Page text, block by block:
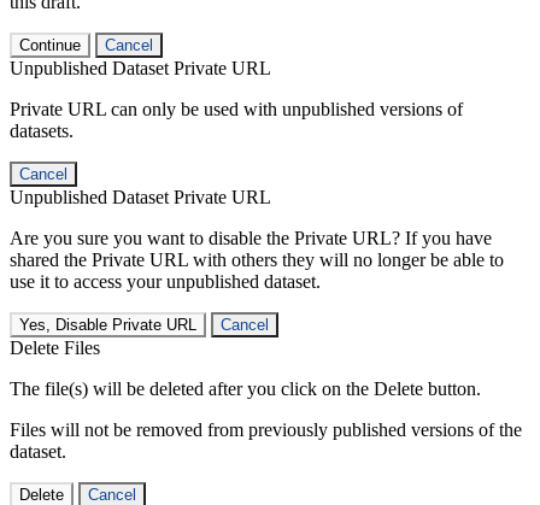
Continue Cancel
Unpublished Dataset Private URL
Private URL can only be used with unpublished versions of
datasets.
Cancel
Unpublished Dataset Private URL
Are you sure you want to disable the Private URL? If you have
shared the Private URL with others they will no longer be able to
use it to access your unpublished dataset.
Yes, Disable Private URL Cancel
Delete Files
The file(s) will be deleted after you click on the Delete button.
Files will not be removed from previously published versions of the
dataset.
Delete Cancel